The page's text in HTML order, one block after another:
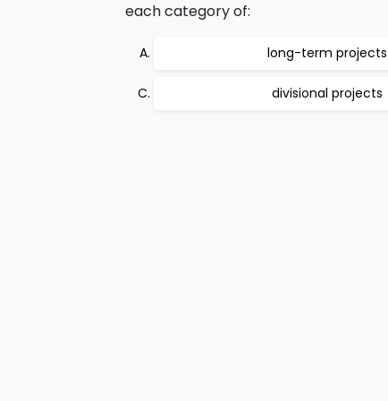
each category of:
long-term projects
divisional projects